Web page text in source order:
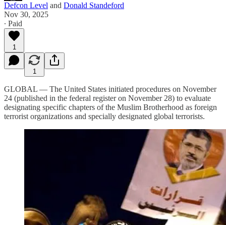
Defcon Level and Donald Standeford
Nov 30, 2025
∙ Paid
1
1
GLOBAL — The United States initiated procedures on November
24 (published in the federal register on November 28) to evaluate
designating specific chapters of the Muslim Brotherhood as foreign
terrorist organizations and specially designated global terrorists.